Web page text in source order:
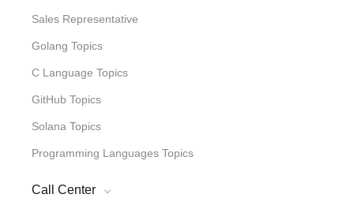
Sales Representative
Golang Topics
C Language Topics
GitHub Topics
Solana Topics
Programming Languages Topics
Call Center